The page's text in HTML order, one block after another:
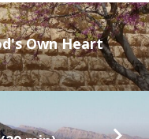
Own Heart